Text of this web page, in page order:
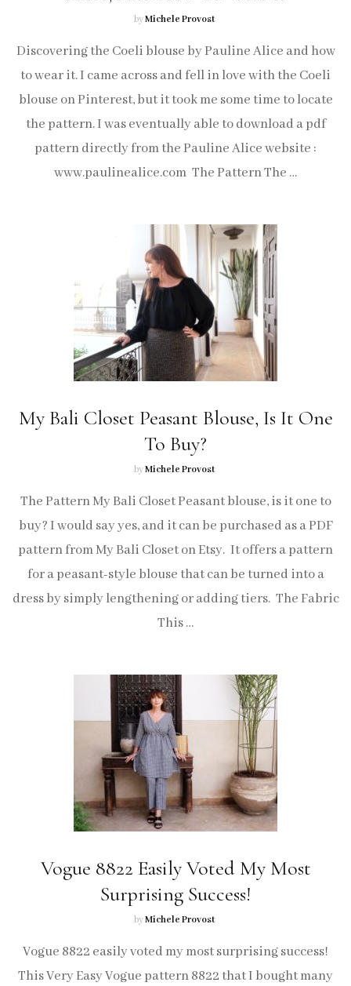
byMichele Provost
Discovering the Coeli blouse by Pauline Alice and how
to wear it. I came across and fell in love with the Coeli
blouse on Pinterest, but it took me some time to locate
the pattern. I was eventually able to download a pdf
pattern directly from the Pauline Alice website :
www.paulinealice.com The Pattern The …
My Bali Closet Peasant Blouse, Is It One
To Buy?
byMichele Provost
The Pattern My Bali Closet Peasant blouse, is it one to
buy? I would say yes, and it can be purchased as a PDF
pattern from My Bali Closet on Etsy. It offers a pattern
for a peasant-style blouse that can be turned into a
dress by simply lengthening or adding tiers. The Fabric
This …
Vogue 8822 Easily Voted My Most
Surprising Success!
byMichele Provost
Vogue 8822 easily voted my most surprising success!
This Very Easy Vogue pattern 8822 that I bought many